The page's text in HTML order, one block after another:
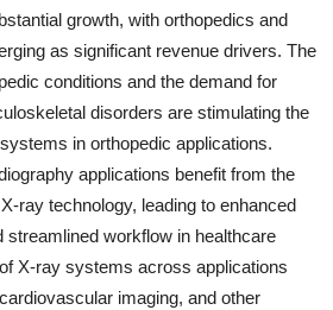
growth, with orthopedics and
as significant revenue drivers. The
conditions and the demand for
disorders are stimulating the
in orthopedic applications.
applications benefit from the
ray technology, leading to enhanced
workflow in healthcare
X-ray systems across applications
imaging, and other